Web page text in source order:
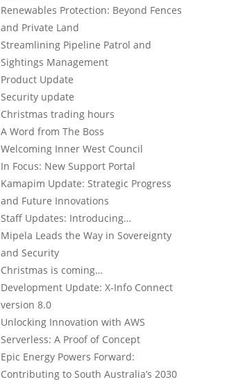
Renewables Protection: Beyond Fences
and Private Land
Streamlining Pipeline Patrol and
Sightings Management
Product Update
Security update
Christmas trading hours
A Word from The Boss
Welcoming Inner West Council
In Focus: New Support Portal
Kamapim Update: Strategic Progress
and Future Innovations
Staff Updates: Introducing…
Mipela Leads the Way in Sovereignty
and Security
Christmas is coming…
Development Update: X-Info Connect
version 8.0
Unlocking Innovation with AWS
Serverless: A Proof of Concept
Epic Energy Powers Forward:
Contributing to South Australia’s 2030